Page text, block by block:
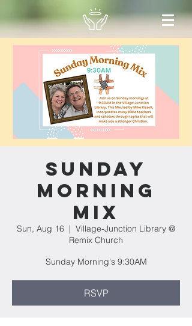
Sunday
Morning
Mix
Sun, Aug 16
  |
Village-Junction Library @
Remix Church
Sunday Morning's 9:30AM
RSVP